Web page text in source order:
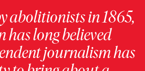
abolitionists in 1865,
has long believed
journalism has